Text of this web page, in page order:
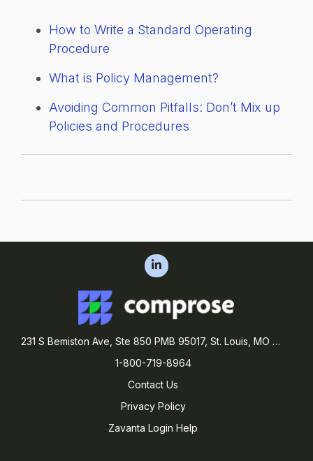
How to Write a Standard Operating
Procedure
What is Policy Management?
Avoiding Common Pitfalls: Don’t Mix up
Policies and Procedures
231 S Bemiston Ave, Ste 850 PMB 95017, St. Louis, MO 63105
1-800-719-8964
Contact Us
Privacy Policy
Zavanta Login Help